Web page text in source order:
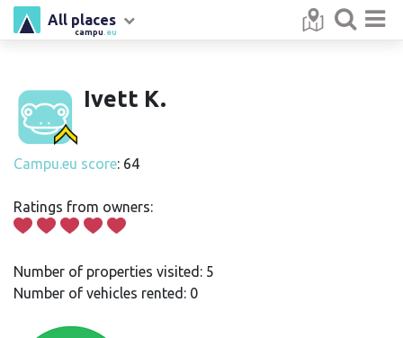
campu .eu
All places
Ivett K.
Campu.eu score: 64
Ratings from owners:
Number of properties visited: 5
Number of vehicles rented: 0